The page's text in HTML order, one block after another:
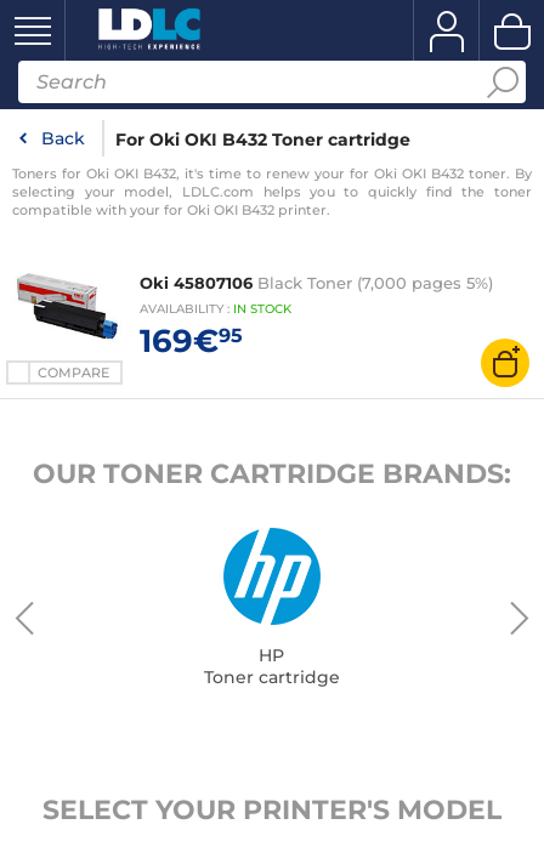
Back For Oki OKI B432 Toner cartridge
Toners for Oki OKI B432, it's time to renew your for Oki OKI B432 toner. By
selecting your model, LDLC.com helps you to quickly find the toner
compatible with your for Oki OKI B432 printer.
COMPARE
Oki 45807106 Black Toner (7,000 pages 5%)
AVAILABILITY : IN STOCK
169€95
OUR TONER CARTRIDGE BRANDS:
HP
Toner cartridge
SELECT YOUR PRINTER'S MODEL